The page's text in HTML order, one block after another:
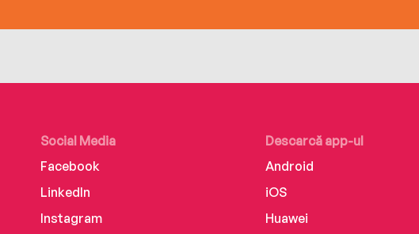
Social Media
Facebook
LinkedIn
Instagram
Descarcă app-ul
Android
iOS
Huawei